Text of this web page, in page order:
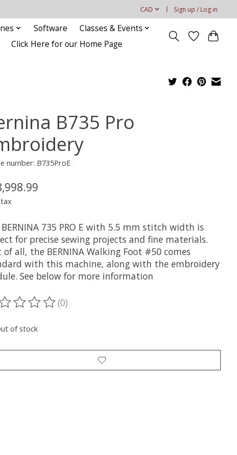
CAD Sign up / Log in
Software
Classes & Events
Click Here for our Home Page
B735 Pro
number: B735ProE
735 PRO E with 5.5 mm stitch width is
for precise sewing projects and fine materials.
of all, the BERNINA Walking Foot #50 comes
with this machine, along with the embroidery
See below for more information
rating of this product is
(0)
of stock